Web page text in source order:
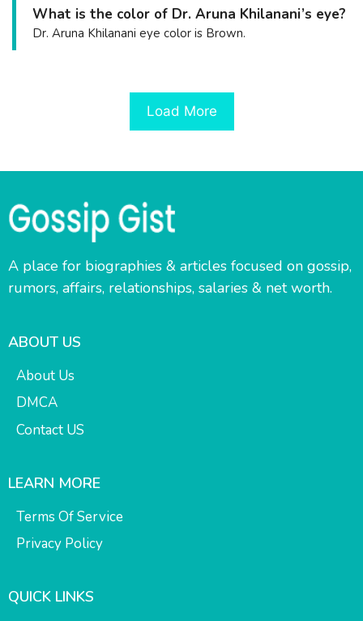
What is the color of Dr. Aruna Khilanani’s eye?
Dr. Aruna Khilanani eye color is Brown.
Load More
A place for biographies & articles focused on gossip,
rumors, affairs, relationships, salaries & net worth.
ABOUT US
About Us
DMCA
Contact US
LEARN MORE
Terms Of Service
Privacy Policy
QUICK LINKS